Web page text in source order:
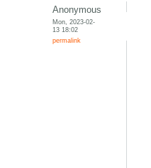
Anonymous
Mon, 2023-02-
13 18:02
permalink